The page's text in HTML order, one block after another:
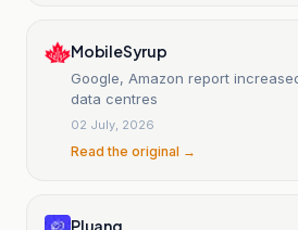
MobileSyrup
Google, Amazon report
data centres
02 July, 2026
Read the original →
Pluang